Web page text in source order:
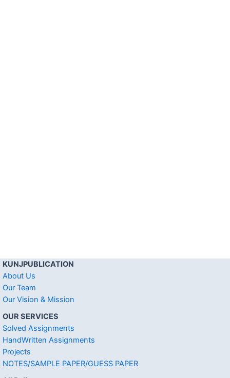
KUNJPUBLICATION
About Us
Our Team
Our Vision & Mission
OUR SERVICES
Solved Assignments
HandWritten Assignments
Projects
NOTES/SAMPLE PAPER/GUESS PAPER